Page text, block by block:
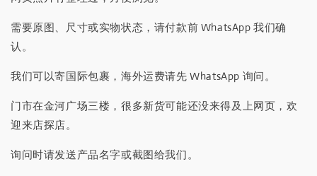
需要原图、尺寸或实物状态，请付款前 WhatsApp 我们确
认。
我们可以寄国际包裹，海外运费请先 WhatsApp 询问。
门市在金河广场三楼，很多新货可能还没来得及上网页，欢
迎来店探店。
询问时请发送产品名字或截图给我们。